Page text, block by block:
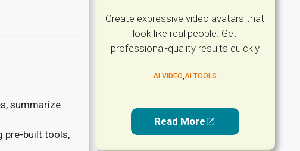
summarize
pre-built tools,
Create expressive video avatars that
look like real people. Get
professional-quality results quickly
AI VIDEO,AI TOOLS
Read More